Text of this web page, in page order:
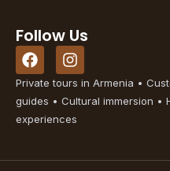
Follow Us
F
a
c
e
b
o
k
I
n
s
t
a
a
Private tours in Armenia •
guides • Cultural immersion •
experiences